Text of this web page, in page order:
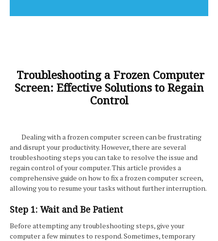
Troubleshooting a Frozen Computer
Screen: Effective Solutions to Regain
Control
Dealing with a frozen computer screen can be frustrating
and disrupt your productivity. However, there are several
troubleshooting steps you can take to resolve the issue and
regain control of your computer. This article provides a
comprehensive guide on how to fix a frozen computer screen,
allowing you to resume your tasks without further interruption.
Step 1: Wait and Be Patient
Before attempting any troubleshooting steps, give your
computer a few minutes to respond. Sometimes, temporary